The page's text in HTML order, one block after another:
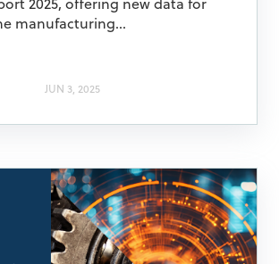
2025, offering new data for
manufacturing...
JUN 3, 2025